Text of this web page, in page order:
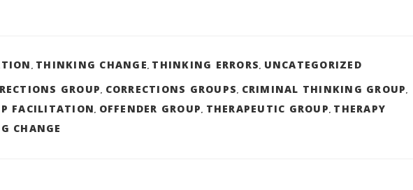
THINKING CHANGE THINKING ERRORS UNCATEGORIZED
GROUP CORRECTIONS GROUPS CRIMINAL THINKING GROUP
FACILITATION OFFENDER GROUP THERAPEUTIC GROUP THERAPY
CHANGE